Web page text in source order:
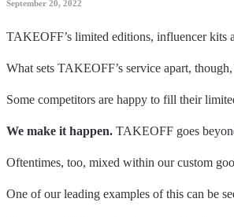
September 20, 2022
TAKEOFF’s limited editions, influencer kits
What sets TAKEOFF’s service apart,
Some competitors are happy to fill their
We make it happen. TAKEOFF goes
Oftentimes, too, mixed within our custom
One of our leading examples of this can be